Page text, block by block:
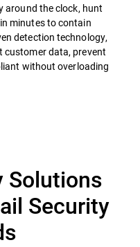
around the clock, hunt
minutes to contain
detection technology,
customer data, prevent
without overloading
Solutions
Security